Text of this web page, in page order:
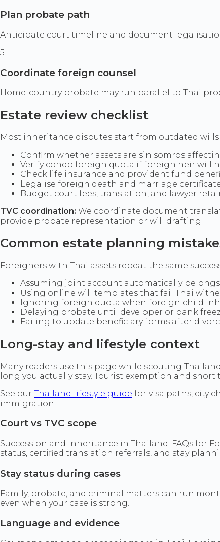
Plan probate path
Anticipate court timeline and document
5
Coordinate foreign counsel
Home-country probate may run parallel to Thai
Estate review checklist
Most inheritance disputes start from outdated
Confirm whether assets are sin somros
Verify condo foreign quota if foreign heir will
Check life insurance and provident fund
Legalise foreign death and marriage
Budget court fees, translation, and lawyer
TVC coordination: We coordinate document
provide probate representation or will drafting.
Common estate planning
Foreigners with Thai assets repeat the same
Assuming joint account automatically
Using online will templates that fail Thai
Ignoring foreign quota when foreign child
Delaying probate until developer or bank
Failing to update beneficiary forms after
Long-stay and lifestyle context
Many readers use this page while scouting
long you actually stay. Tourist exemption and
See our Thailand lifestyle guide for visa paths, city
immigration.
Court vs TVC scope
Succession and Inheritance in Thailand: FAQs for
status, certified translation referrals, and stay
Stay status during cases
Family, probate, and criminal matters can run
even when your case is strong.
Language and evidence